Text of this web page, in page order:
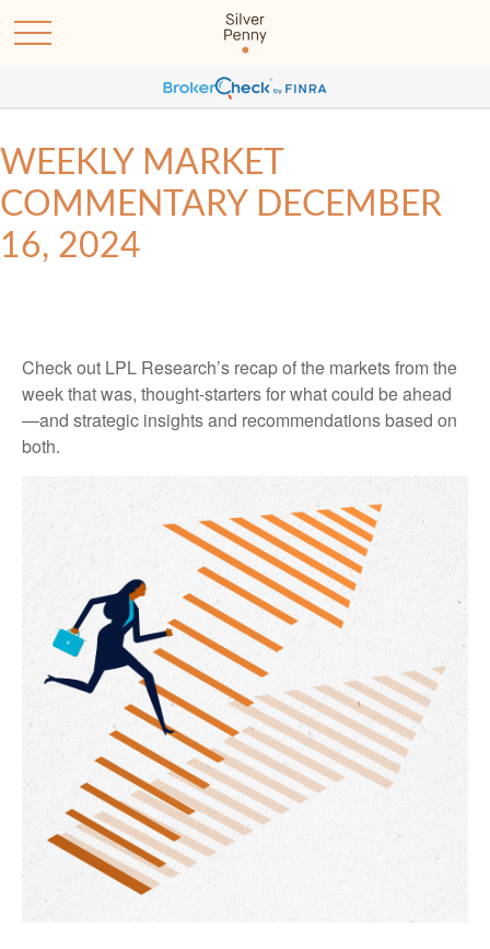
WEEKLY MARKET
COMMENTARY DECEMBER
16, 2024
Check out LPL Research’s recap of the markets from the
week that was, thought-starters for what could be ahead
—and strategic insights and recommendations based on
both.